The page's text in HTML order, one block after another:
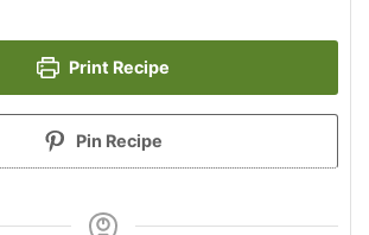
Print Recipe
Pin Recipe